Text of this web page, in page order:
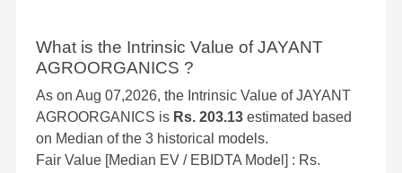
What is the Intrinsic Value of JAYANT
AGROORGANICS ?
As on Aug 07,2026, the Intrinsic Value of JAYANT
AGROORGANICS is Rs. 203.13 estimated based
on Median of the 3 historical models.
Fair Value [Median EV / EBIDTA Model] : Rs.